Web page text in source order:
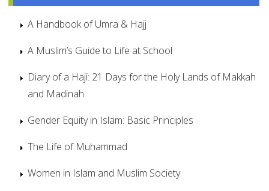
A Handbook of Umra & Hajj
A Muslim’s Guide to Life at School
Diary of a Haji: 21 Days for the Holy Lands of Makkah
and Madinah
Gender Equity in Islam: Basic Principles
The Life of Muhammad
Women in Islam and Muslim Society